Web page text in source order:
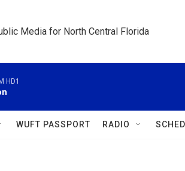
Media for North Central Florida
HD1
WUFT PASSPORT RADIO